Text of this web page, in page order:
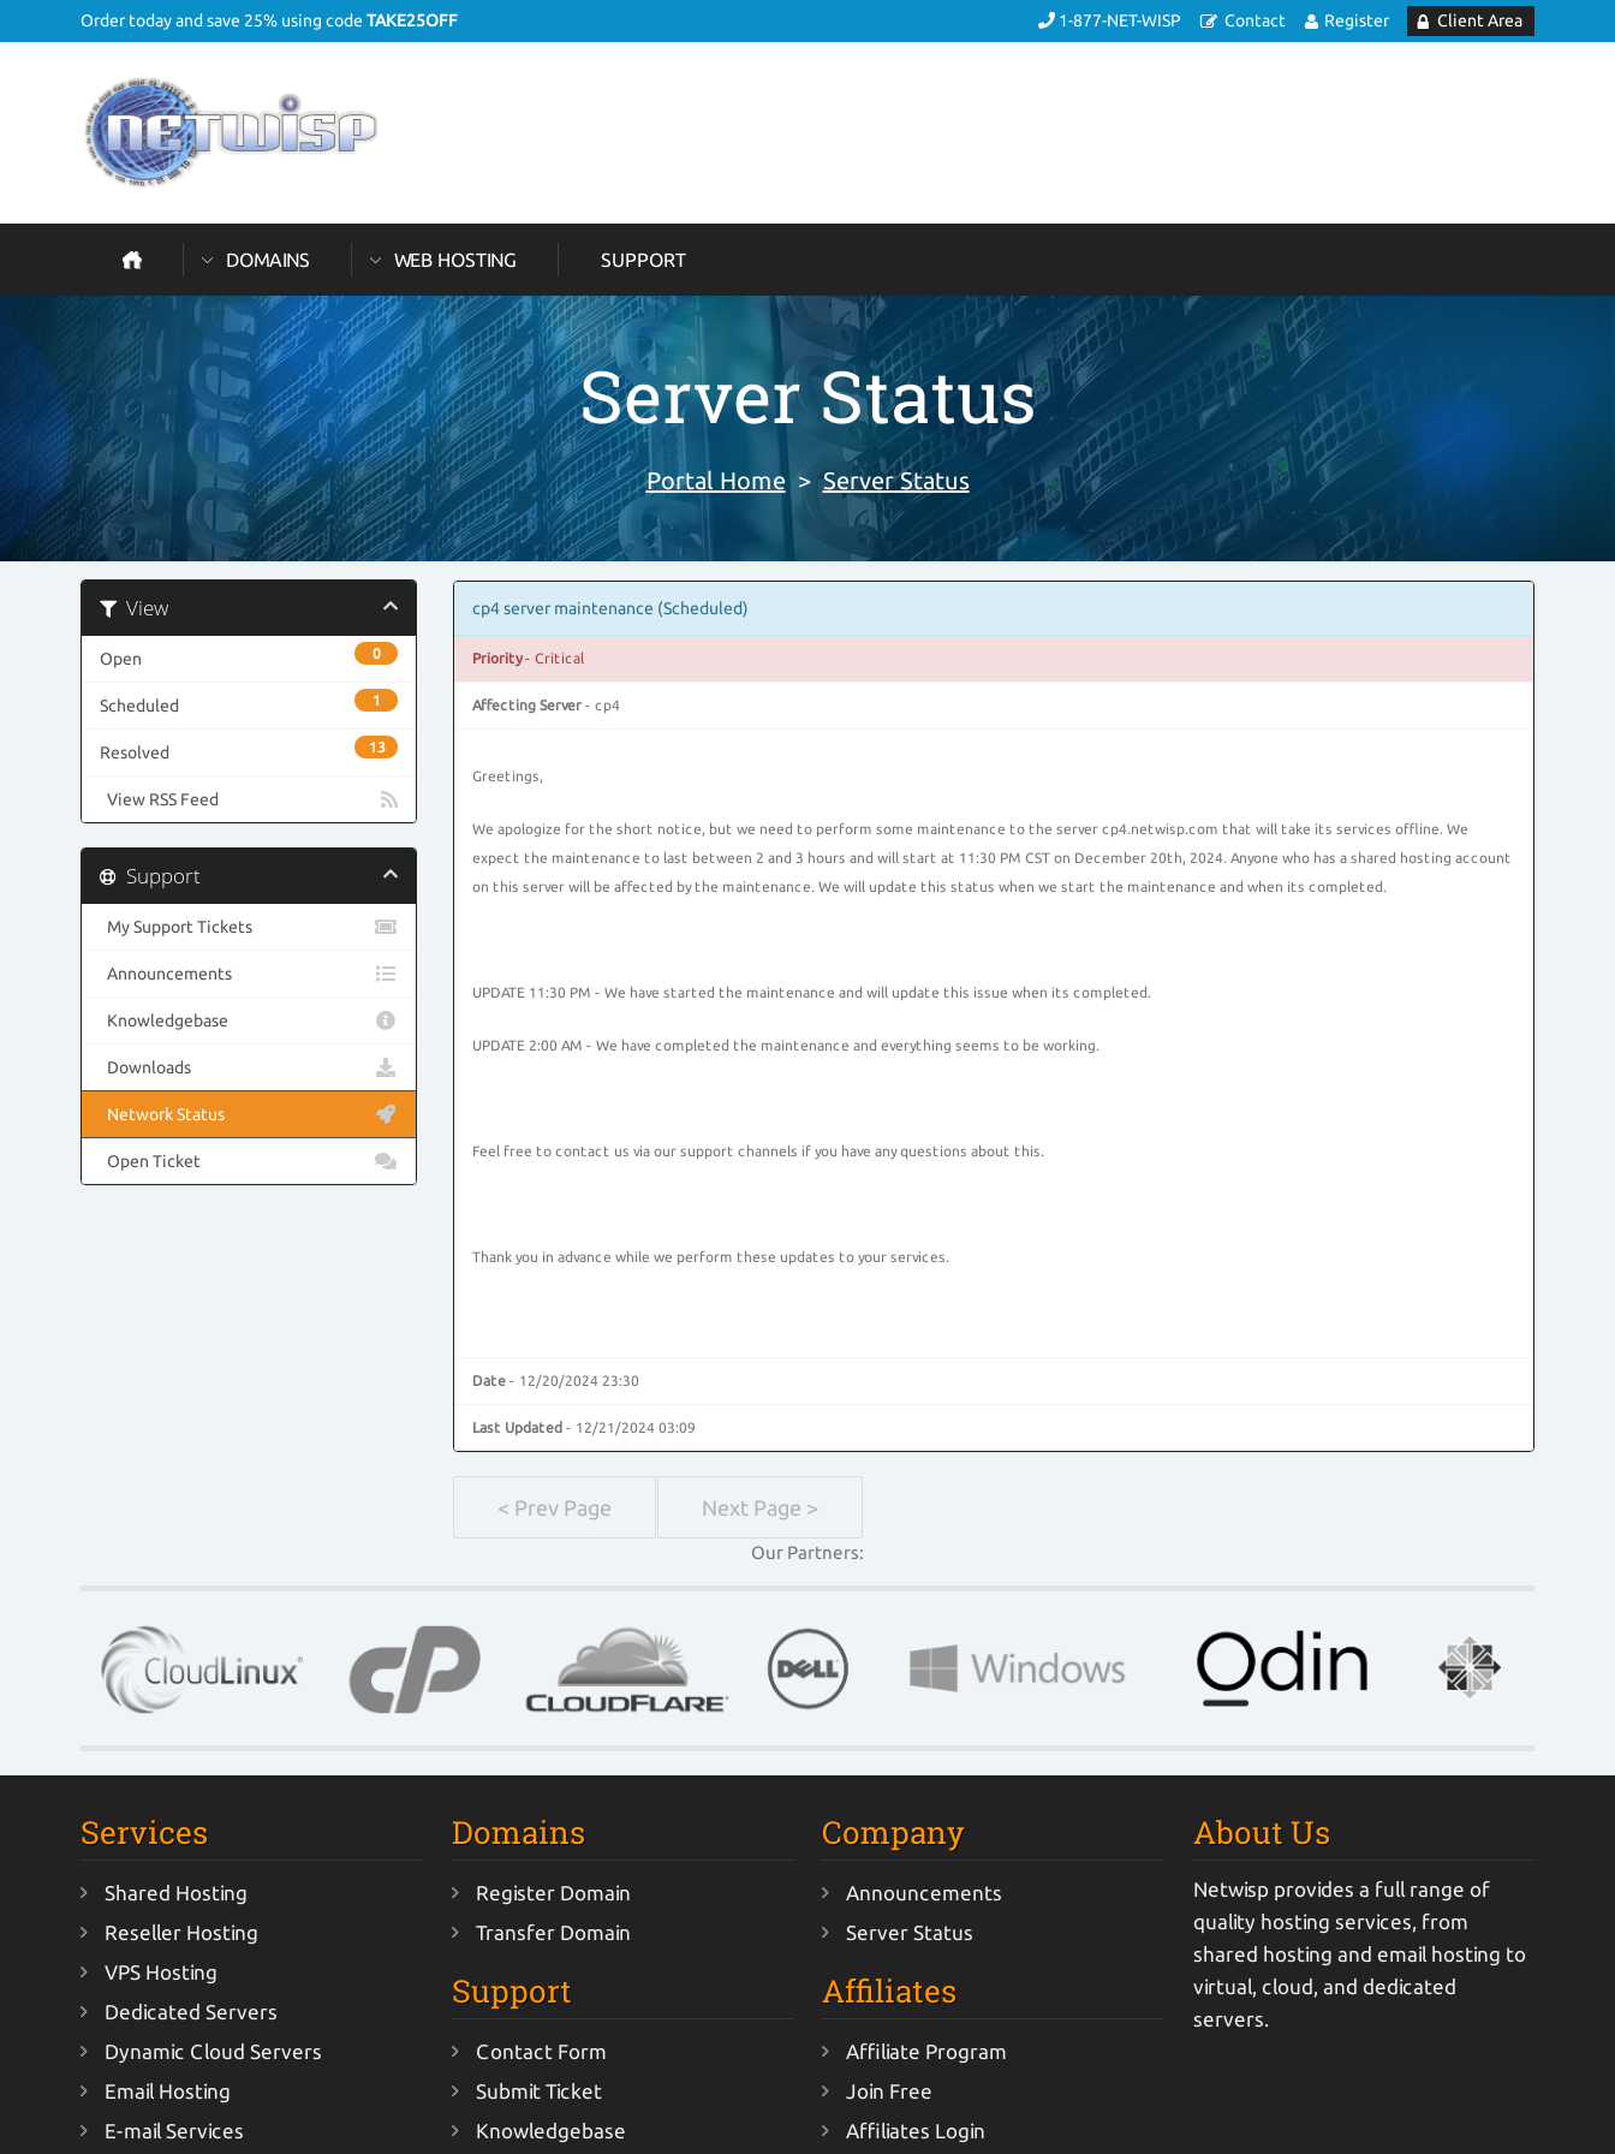
Order today and save 25% using codeTAKE25OFF 1-877-NET-WISP Contact Register Client Area
DOMAINS WEB HOSTING SUPPORT
Server Status
Portal Home > Server Status
View
0
Open
1
Scheduled
13
Resolved
View RSS Feed
cp4 server maintenance (Scheduled)
Priority- Critical
Affecting Server - cp4
Greetings,
We apologize for the short notice, but we need to perform some maintenance to the server cp4.netwisp.com that will take its services offline. We
expect the maintenance to last between 2 and 3 hours and will start at 11:30 PM CST on December 20th, 2024. Anyone who has a shared hosting account
on this server will be affected by the maintenance. We will update this status when we start the maintenance and when its completed.
UPDATE 11:30 PM - We have started the maintenance and will update this issue when its completed.
UPDATE 2:00 AM - We have completed the maintenance and everything seems to be working.
Feel free to contact us via our support channels if you have any questions about this.
Thank you in advance while we perform these updates to your services.
Date - 12/20/2024 23:30
Last Updated - 12/21/2024 03:09
< Prev Page Next Page >
Support
My Support Tickets
Announcements
Knowledgebase
Downloads
Network Status
Open Ticket
Our Partners:
Services
Shared Hosting
Reseller Hosting
VPS Hosting
Dedicated Servers
Dynamic Cloud Servers
Email Hosting
E-mail Services
Domains
Register Domain
Transfer Domain
Support
Contact Form
Submit Ticket
Knowledgebase
Company
Announcements
Server Status
Affiliates
Affiliate Program
Join Free
Affiliates Login
About Us
Netwisp provides a full range of
quality hosting services, from
shared hosting and email hosting to
virtual, cloud, and dedicated
servers.